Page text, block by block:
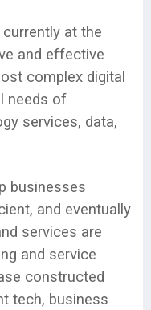
at the
and effective
complex digital
needs of
services, data,
businesses
and eventually
services are
and service
constructed
tech, business